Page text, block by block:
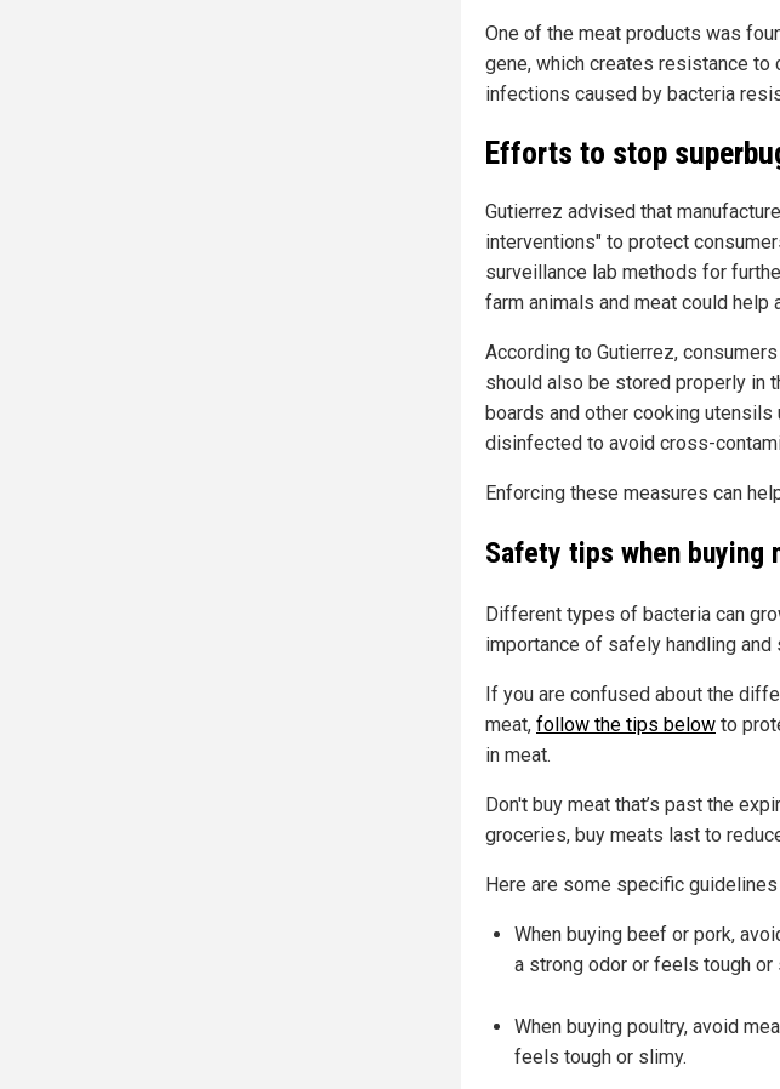
One of the meat products was
gene, which creates resistance
infections caused by bacteria
Efforts to stop
Gutierrez advised that
interventions" to protect
surveillance lab methods for
farm animals and meat could help
According to Gutierrez,
should also be stored properly in
boards and other cooking
disinfected to avoid cross-
Enforcing these measures can
Safety tips when buying
Different types of bacteria can
importance of safely handling
If you are confused about the
meat, follow the tips below to
in meat.
Don't buy meat that’s past the
groceries, buy meats last to
Here are some specific
When buying beef or pork,
a strong odor or feels tough or
When buying poultry, avoid
feels tough or slimy.